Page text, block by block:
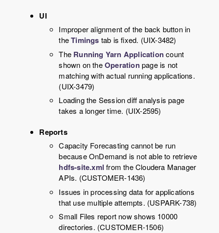
UI
Improper alignment of the back button in
theTimings tab is fixed. (UIX-3482)
The Running Yarn Applicationcount
shown on theOperationpage is not
matching with actual running applications.
(UIX-3479)
Loading the Session diff analysis page
takes a longer time. (UIX-2595)
Reports
Capacity Forecasting cannot be run
because OnDemand is not able to retrieve
hdfs-site.xml from the Cloudera Manager
APIs. (CUSTOMER-1436)
Issues in processing data for applications
that use multiple attempts. (USPARK-738)
Small Files report now shows 10000
directories. (CUSTOMER-1506)